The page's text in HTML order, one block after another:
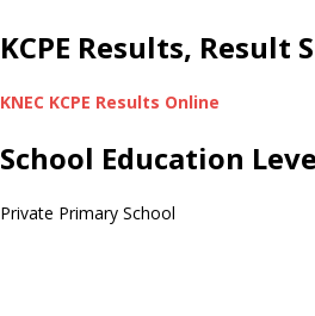
KCPE Results, Result
KNEC KCPE Results Online
School Education
Private Primary School